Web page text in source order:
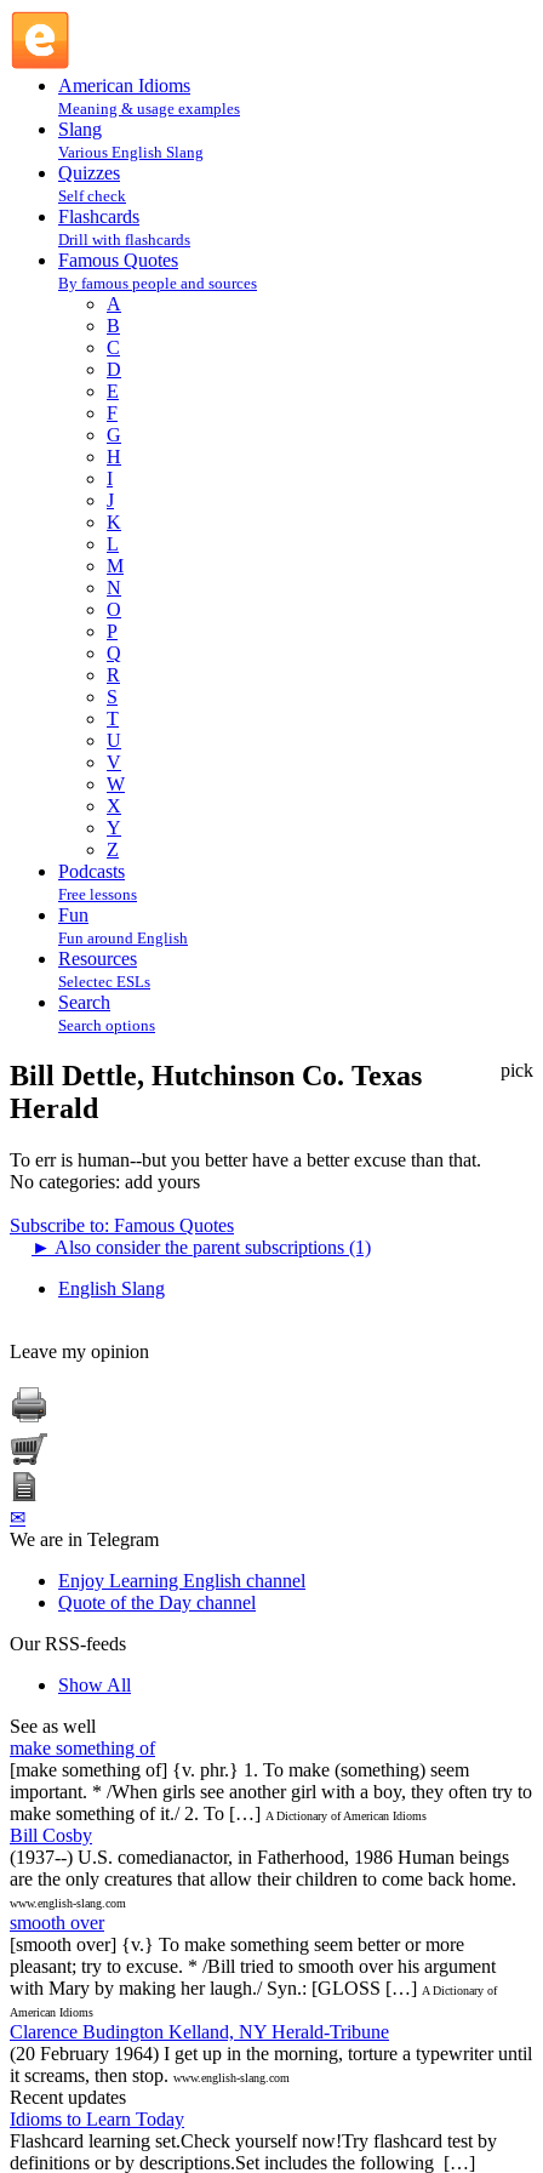
American Idioms
Meaning & usage examples
Slang
Various English Slang
Quizzes
Self check
Flashcards
Drill with flashcards
Famous Quotes
By famous people and sources
A
B
C
D
E
F
G
H
I
J
K
L
M
N
O
P
Q
R
S
T
U
V
W
X
Y
Z
Podcasts
Free lessons
Fun
Fun around English
Resources
Selectec ESLs
Search
Search options
pick
Bill Dettle, Hutchinson Co. Texas
Herald
To err is human--but you better have a better excuse than that.
No categories: add yours
Subscribe to: Famous Quotes
► Also consider the parent subscriptions (1)
English Slang
Leave my opinion
✉
We are in Telegram
Enjoy Learning English channel
Quote of the Day channel
Our RSS-feeds
Show All
See as well
make something of
[make something of] {v. phr.} 1. To make (something) seem
important. * /When girls see another girl with a boy, they often try to
make something of it./ 2. To […] A Dictionary of American Idioms
Bill Cosby
(1937--) U.S. comedianactor, in Fatherhood, 1986 Human beings
are the only creatures that allow their children to come back home.
www.english-slang.com
smooth over
[smooth over] {v.} To make something seem better or more
pleasant; try to excuse. * /Bill tried to smooth over his argument
with Mary by making her laugh./ Syn.: [GLOSS […] A Dictionary of
American Idioms
Clarence Budington Kelland, NY Herald-Tribune
(20 February 1964) I get up in the morning, torture a typewriter until
it screams, then stop. www.english-slang.com
Recent updates
Idioms to Learn Today
Flashcard learning set.Check yourself now!Try flashcard test by
definitions or by descriptions.Set includes the following […]